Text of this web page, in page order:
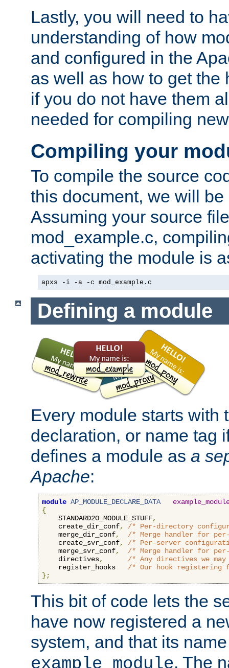
Lastly, you will need to
understanding of how
and configured in the
as well as how to get the
if you do not have them
needed for compiling
Compiling your
To compile the source
this document, we will
Assuming your source
mod_example.c,
activating the module is
apxs -i -a -c mod_example.c
Defining a module
Every module starts with
declaration, or name tag
defines a module as a
Apache:
module AP_MODULE_DECLARE_DATA
{
    STANDARD20_MODULE_STUFF
,
    create_dir_conf
,
/* Per-directory
    merge_dir_conf
,
/* Merge handler for
    create_svr_conf
,
/* Per-server
    merge_svr_conf
,
/* Merge handler for
    directives
,
/* Any directives we
    register_hooks
/* Our hook registering
};
This bit of code lets the
have now registered a
system, and that its
example_module. The